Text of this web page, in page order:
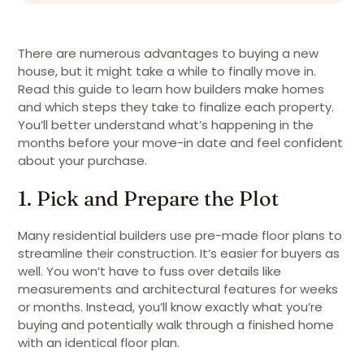
There are numerous advantages to buying a new
house, but it might take a while to finally move in.
Read this guide to learn how builders make homes
and which steps they take to finalize each property.
You’ll better understand what’s happening in the
months before your move-in date and feel confident
about your purchase.
1. Pick and Prepare the Plot
Many residential builders use pre-made floor plans to
streamline their construction. It’s easier for buyers as
well. You won’t have to fuss over details like
measurements and architectural features for weeks
or months. Instead, you’ll know exactly what you’re
buying and potentially walk through a finished home
with an identical floor plan.